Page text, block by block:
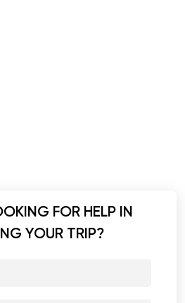
FOR HELP IN
YOUR TRIP?